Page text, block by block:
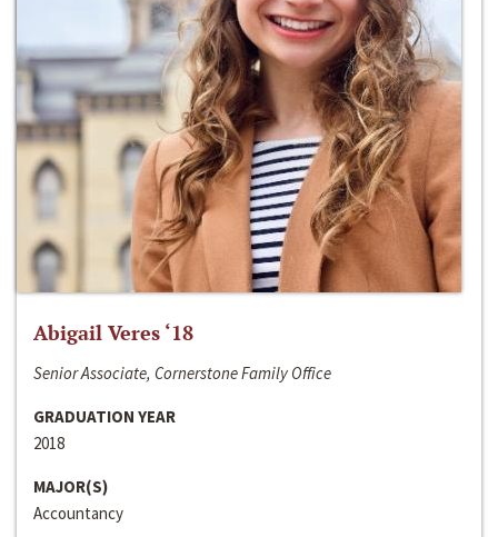
Abigail Veres ‘18
Senior Associate, Cornerstone Family Office
GRADUATION YEAR
2018
MAJOR(S)
Accountancy